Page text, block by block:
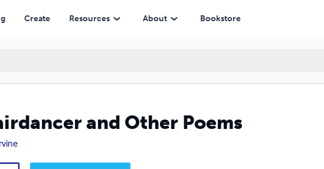
Create Resources About Bookstore
and Other Poems